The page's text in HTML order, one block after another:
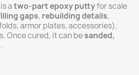
is atwo-part epoxy puttyfor scale
gaps, rebuilding details,
armor plates, accessories),
Once cured, it can besanded,
.